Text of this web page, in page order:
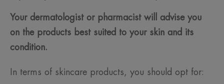
Your dermatologist or pharmacist will advise you
on the products best suited to your skin and its
condition.
In terms of skincare products, you should opt for: